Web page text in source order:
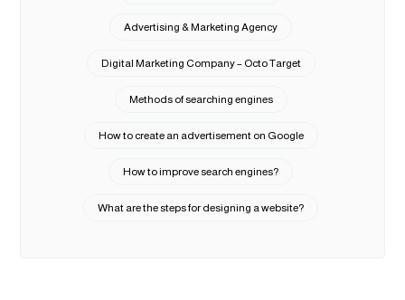
Advertising & Marketing Agency
Digital Marketing Company – Octo Target
Methods of searching engines
How to create an advertisement on Google
How to improve search engines?
What are the steps for designing a website?